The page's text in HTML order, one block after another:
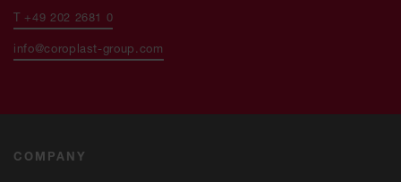
COMPANY
T +49 202 2681 0
info@coroplast-group.com